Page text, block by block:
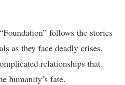
follows the stories
as they face deadly crises,
relationships that
humanity’s fate.